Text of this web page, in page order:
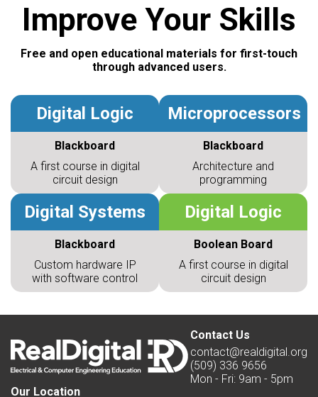
Improve Your Skills
Free and open educational materials for first-touch
through advanced users.
Digital Logic
Blackboard
A first course in digital
circuit design
Microprocessors
Blackboard
Architecture and
programming
Digital Systems
Blackboard
Custom hardware IP
with software control
Digital Logic
Boolean Board
A first course in digital
circuit design
Contact Us
contact@realdigital.org
(509) 336 9656
Mon - Fri: 9am - 5pm
Our Location